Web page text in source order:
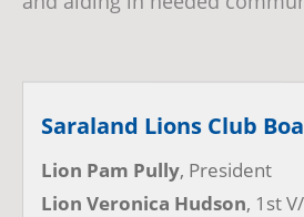
Saraland Lions Club
Lion Pam Pully, President
Lion Veronica Hudson, 1st